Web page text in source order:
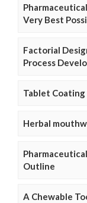
Very Best
Factorial
Process
Tablet
Herbal
Outline
A Chewable